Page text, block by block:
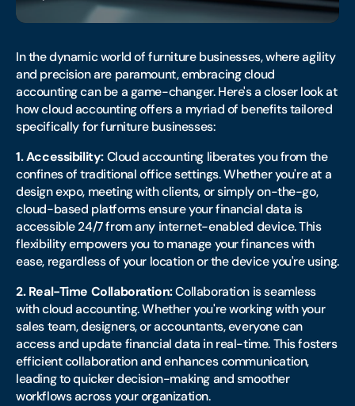
In the dynamic world of furniture businesses, where agility
and precision are paramount, embracing cloud
accounting can be a game-changer. Here's a closer look at
how cloud accounting offers a myriad of benefits tailored
specifically for furniture businesses:
1. Accessibility:Cloud accounting liberates you from the
confines of traditional office settings. Whether you're at a
design expo, meeting with clients, or simply on-the-go,
cloud-based platforms ensure your financial data is
accessible 24/7 from any internet-enabled device. This
flexibility empowers you to manage your finances with
ease, regardless of your location or the device you're using.
2. Real-Time Collaboration:Collaboration is seamless
with cloud accounting. Whether you're working with your
sales team, designers, or accountants, everyone can
access and update financial data in real-time. This fosters
efficient collaboration and enhances communication,
leading to quicker decision-making and smoother
workflows across your organization.